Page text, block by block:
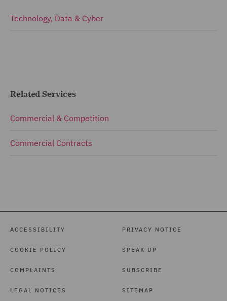
Technology, Data & Cyber
Related Services
Commercial & Competition
Commercial Contracts
ACCESSIBILITY
COOKIE POLICY
COMPLAINTS
LEGAL NOTICES
PRIVACY NOTICE
SPEAK UP
SUBSCRIBE
SITEMAP